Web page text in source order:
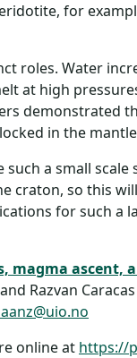
for
roles. Water
at high
demonstrated
in the
a small scale
so this will
for such a
magma ascent,
Razvan Caracas
online at https://